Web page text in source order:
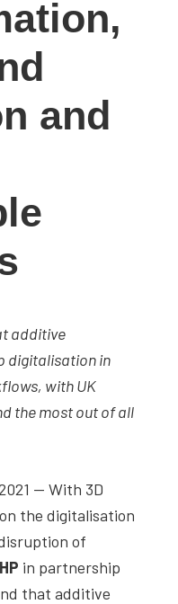
and
additive
digitalisation in
with UK
the most out of all
— With 3D
the digitalisation
of
HP in partnership
that additive